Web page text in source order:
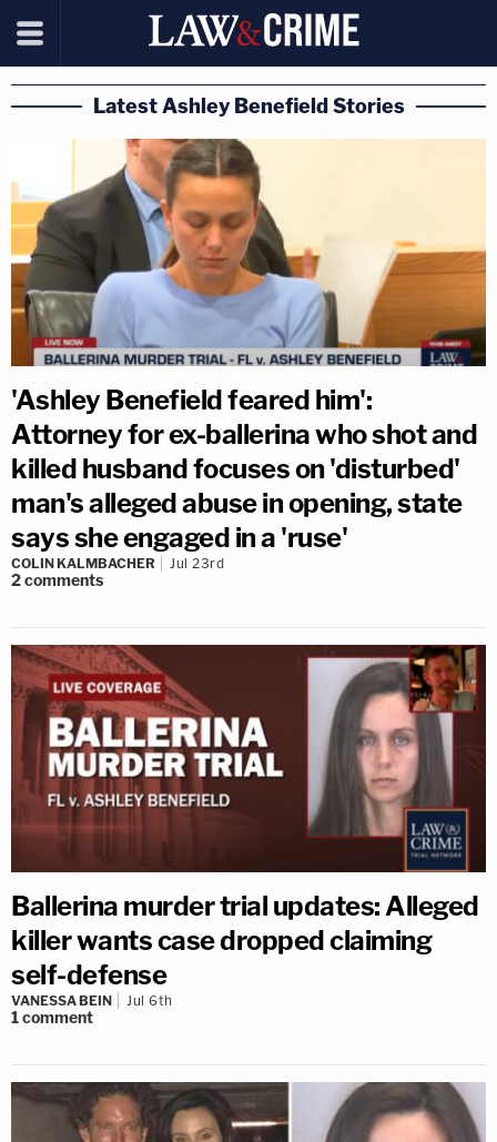
Latest Ashley Benefield Stories
'Ashley Benefield feared him':
Attorney for ex-ballerina who shot and
killed husband focuses on 'disturbed'
man's alleged abuse in opening, state
says she engaged in a 'ruse'
COLIN KALMBACHER Jul 23rd
2comments
Ballerina murder trial updates: Alleged
killer wants case dropped claiming
self-defense
VANESSA BEIN Jul 6th
1comment